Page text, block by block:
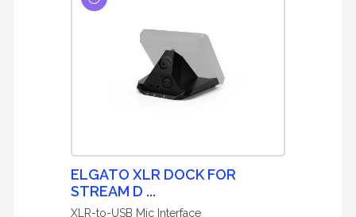
ELGATO XLR DOCK FOR
STREAM D ...
XLR-to-USB Mic Interface